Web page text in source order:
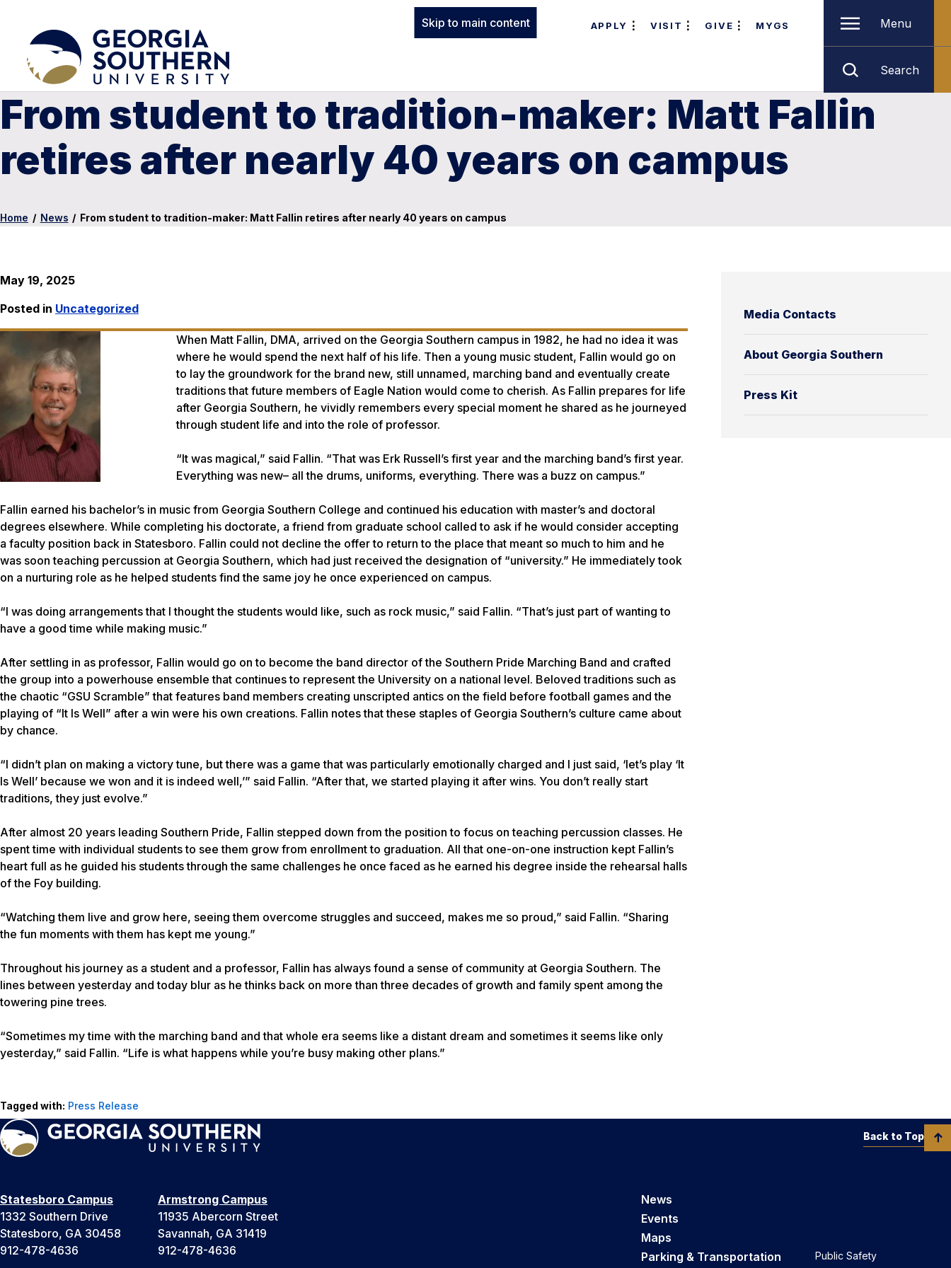
Skip to main content APPLY VISIT GIVE MYGS Menu
Search
From student to tradition-maker: Matt Fallin
retires after nearly 40 years on campus
Home / News / From student to tradition-maker: Matt Fallin retires after nearly 40 years on campus
Media Contacts
About Georgia Southern
Press Kit
May 19, 2025
Posted in Uncategorized
When Matt Fallin, DMA, arrived on the Georgia Southern campus in 1982, he had no idea it was
where he would spend the next half of his life. Then a young music student, Fallin would go on
to lay the groundwork for the brand new, still unnamed, marching band and eventually create
traditions that future members of Eagle Nation would come to cherish. As Fallin prepares for life
after Georgia Southern, he vividly remembers every special moment he shared as he journeyed
through student life and into the role of professor.
“It was magical,” said Fallin. “That was Erk Russell’s first year and the marching band’s first year.
Everything was new– all the drums, uniforms, everything. There was a buzz on campus.”
Fallin earned his bachelor’s in music from Georgia Southern College and continued his education with master’s and doctoral
degrees elsewhere. While completing his doctorate, a friend from graduate school called to ask if he would consider accepting
a faculty position back in Statesboro. Fallin could not decline the offer to return to the place that meant so much to him and he
was soon teaching percussion at Georgia Southern, which had just received the designation of “university.” He immediately took
on a nurturing role as he helped students find the same joy he once experienced on campus.
“I was doing arrangements that I thought the students would like, such as rock music,” said Fallin. “That’s just part of wanting to
have a good time while making music.”
After settling in as professor, Fallin would go on to become the band director of the Southern Pride Marching Band and crafted
the group into a powerhouse ensemble that continues to represent the University on a national level. Beloved traditions such as
the chaotic “GSU Scramble” that features band members creating unscripted antics on the field before football games and the
playing of “It Is Well” after a win were his own creations. Fallin notes that these staples of Georgia Southern’s culture came about
by chance.
“I didn’t plan on making a victory tune, but there was a game that was particularly emotionally charged and I just said, ‘let’s play ‘It
Is Well’ because we won and it is indeed well,’” said Fallin. “After that, we started playing it after wins. You don’t really start
traditions, they just evolve.”
After almost 20 years leading Southern Pride, Fallin stepped down from the position to focus on teaching percussion classes. He
spent time with individual students to see them grow from enrollment to graduation. All that one-on-one instruction kept Fallin’s
heart full as he guided his students through the same challenges he once faced as he earned his degree inside the rehearsal halls
of the Foy building.
“Watching them live and grow here, seeing them overcome struggles and succeed, makes me so proud,” said Fallin. “Sharing
the fun moments with them has kept me young.”
Throughout his journey as a student and a professor, Fallin has always found a sense of community at Georgia Southern. The
lines between yesterday and today blur as he thinks back on more than three decades of growth and family spent among the
towering pine trees.
“Sometimes my time with the marching band and that whole era seems like a distant dream and sometimes it seems like only
yesterday,” said Fallin. “Life is what happens while you’re busy making other plans.”
Tagged with: Press Release
Statesboro Campus
1332 Southern Drive
Statesboro, GA 30458
912-478-4636
Armstrong Campus
11935 Abercorn Street
Savannah, GA 31419
912-478-4636
News
Events
Maps
Parking & Transportation
Public Safety
Back to Top